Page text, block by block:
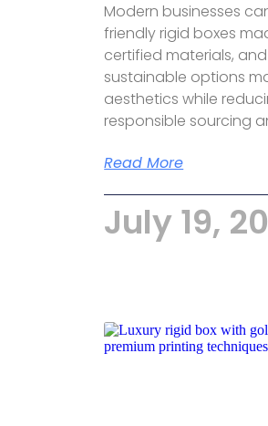
Modern businesses
friendly rigid boxes
certified materials,
sustainable options
aesthetics while
responsible sourcing
Read More
July 19,